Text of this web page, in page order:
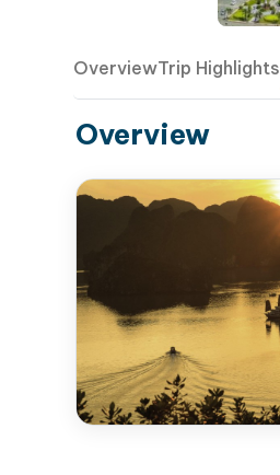
OverviewTrip Highlights
Overview